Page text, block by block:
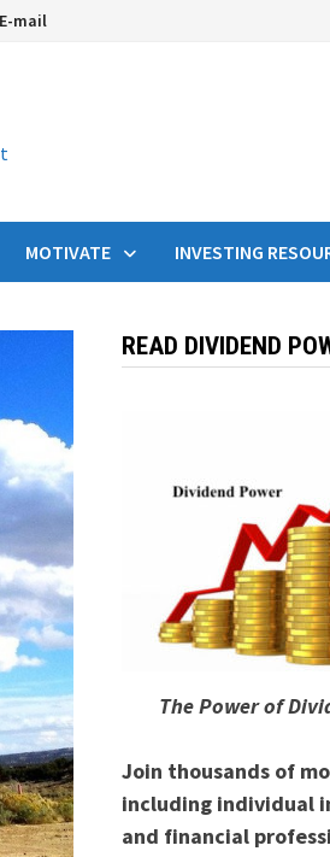
mail
MOTIVATE INVESTING
READ DIVIDEND
The Power of
Join thousands of
including individual
and financial